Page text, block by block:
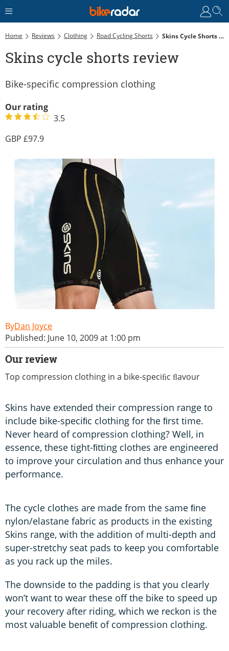
Home Reviews Clothing Road Cycling Shorts Skins Cycle Shorts Review
Skins cycle shorts review
Bike-specific compression clothing
Our rating
3.5
97.9
Dan Joyce
Published: June 10, 2009 at 1:00 pm
Our review
Top compression clothing in a bike-speciﬁc ﬂavour
Skins have extended their compression range to
include bike-speciﬁc clothing for the ﬁrst time.
Never heard of compression clothing? Well, in
essence, these tight-ﬁtting clothes are engineered
to improve your circulation and thus enhance your
performance.
The cycle clothes are made from the same ﬁne
nylon/elastane fabric as products in the existing
Skins range, with the addition of multi-depth and
super-stretchy seat pads to keep you comfortable
as you rack up the miles.
The downside to the padding is that you clearly
won’t want to wear these off the bike to speed up
your recovery after riding, which we reckon is the
most valuable beneﬁt of compression clothing.